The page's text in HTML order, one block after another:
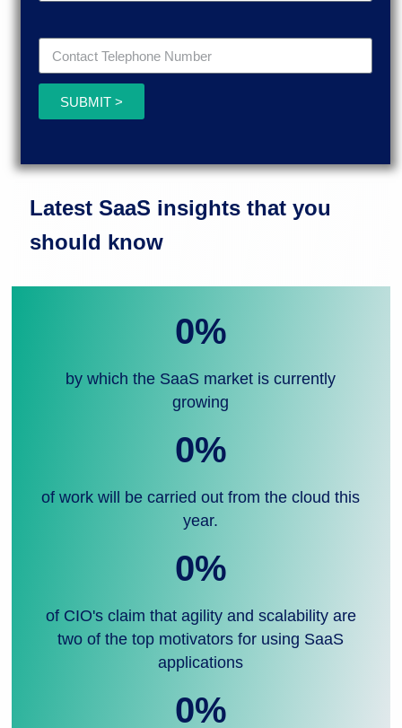
SUBMIT >
Latest SaaS insights that you
should know
0%
by which the SaaS market is currently
growing
0%
of work will be carried out from the cloud this
year.
0%
of CIO's claim that agility and scalability are
two of the top motivators for using SaaS
applications
0%